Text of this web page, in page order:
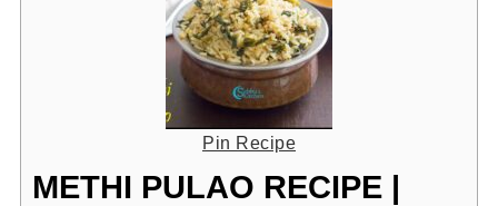
Pin Recipe
METHI PULAO RECIPE |